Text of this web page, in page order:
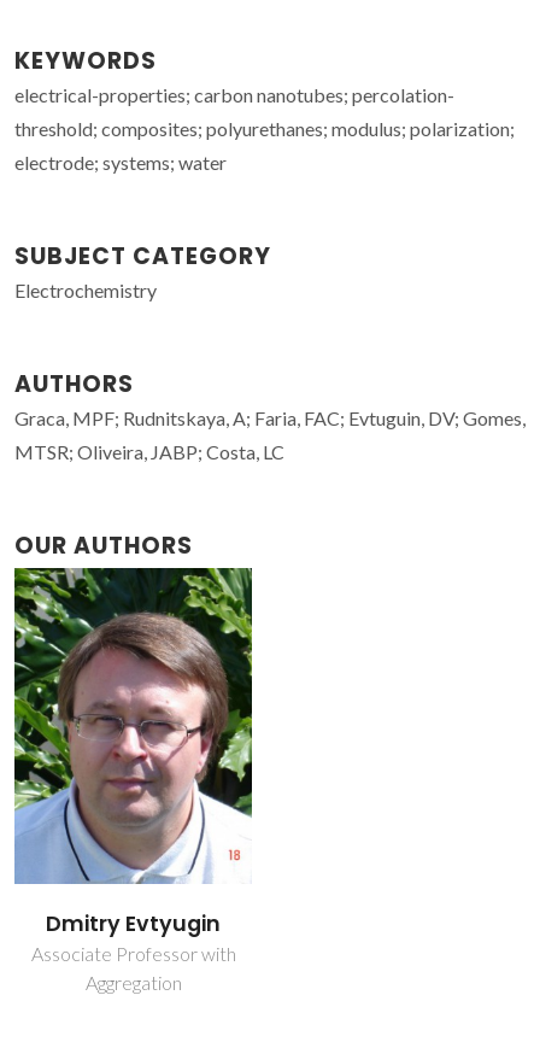
KEYWORDS
electrical-properties; carbon nanotubes; percolation-
threshold; composites; polyurethanes; modulus; polarization;
electrode; systems; water
SUBJECT CATEGORY
Electrochemistry
AUTHORS
Graca, MPF; Rudnitskaya, A; Faria, FAC; Evtuguin, DV; Gomes,
MTSR; Oliveira, JABP; Costa, LC
OUR AUTHORS
Dmitry Evtyugin
Associate Professor with
Aggregation